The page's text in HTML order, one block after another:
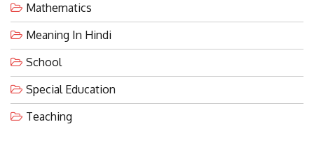
Mathematics
Meaning In Hindi
School
Special Education
Teaching